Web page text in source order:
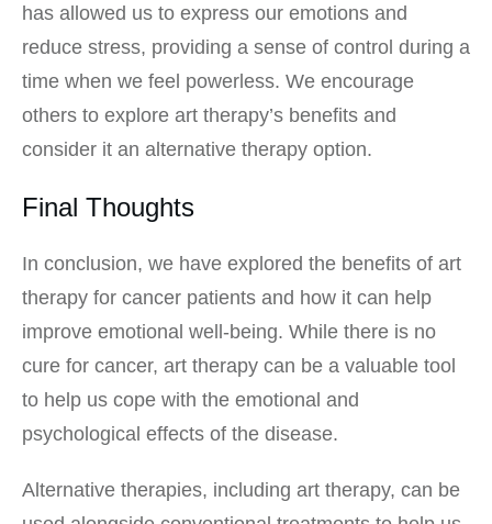
has allowed us to express our emotions and
reduce stress, providing a sense of control during a
time when we feel powerless. We encourage
others to explore art therapy’s benefits and
consider it an alternative therapy option.
Final Thoughts
In conclusion, we have explored the benefits of art
therapy for cancer patients and how it can help
improve emotional well-being. While there is no
cure for cancer, art therapy can be a valuable tool
to help us cope with the emotional and
psychological effects of the disease.
Alternative therapies, including art therapy, can be